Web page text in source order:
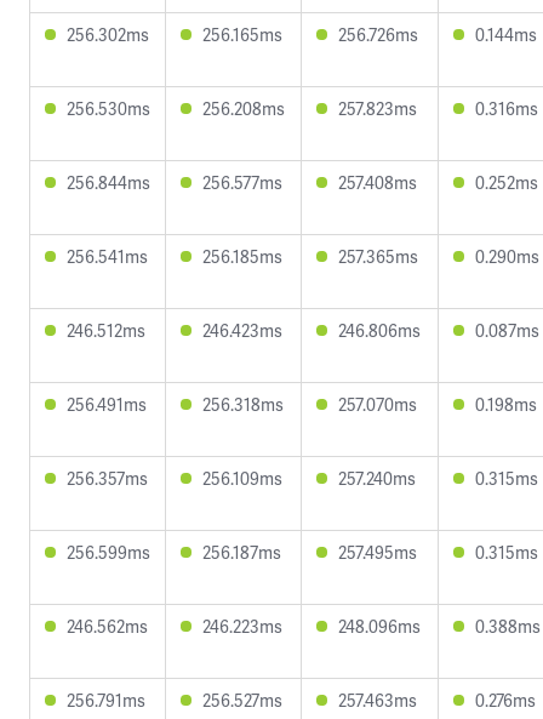
256.302ms 256.165ms 256.726ms 0.144ms
256.530ms 256.208ms 257.823ms 0.316ms
256.844ms 256.577ms 257.408ms 0.252ms
256.541ms 256.185ms 257.365ms 0.290ms
246.512ms 246.423ms 246.806ms 0.087ms
256.491ms 256.318ms 257.070ms 0.198ms
256.357ms 256.109ms 257.240ms 0.315ms
256.599ms 256.187ms 257.495ms 0.315ms
246.562ms 246.223ms 248.096ms 0.388ms
256.791ms 256.527ms 257.463ms 0.276ms